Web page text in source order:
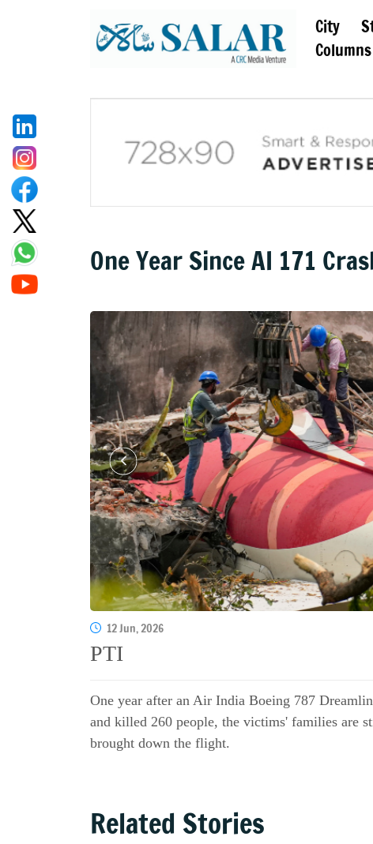
City
Columns
One Year Since AI 171
12 Jun, 2026
PTI
One year after an Air India Boeing 787
and killed 260 people, the victims' families are
brought down the flight.
Related Stories